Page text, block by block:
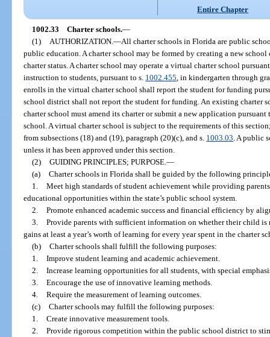
Entire Chapter
1002.33 Charter schools.—
(1)
AUTHORIZATION. —All charter schools in Florida are public
public education. A charter school may be formed by creating a new
charter status. A charter school may operate a virtual charter school
instruction to students, pursuant to s. 1002.455 , in kindergarten through
enrolls in the virtual charter school shall report the student for funding
school district shall not report the student for funding. An existing charter
charter school must amend its charter or submit a new application
school. A virtual charter school is subject to the requirements of this
from subsections (18) and (19), paragraph (20)(c), and s. 1003.03 . A public
unless it has been approved under this section.
(2) GUIDING PRINCIPLES; PURPOSE. —
(a) Charter schools in Florida shall be guided by the following
1. Meet high standards of student achievement while providing
educational opportunities within the state’s public school system.
2. Promote enhanced academic success and financial efficiency by
3. Provide parents with sufficient information on whether their child is
gains at least a year’s worth of learning for every year spent in the charter
(b) Charter schools shall fulfill the following purposes:
1. Improve student learning and academic achievement.
2. Increase learning opportunities for all students, with special
3. Encourage the use of innovative learning methods.
4. Require the measurement of learning outcomes.
(c) Charter schools may fulfill the following purposes:
1. Create innovative measurement tools.
2. Provide rigorous competition within the public school district to